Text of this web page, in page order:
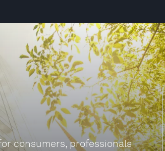
consumers, professionals